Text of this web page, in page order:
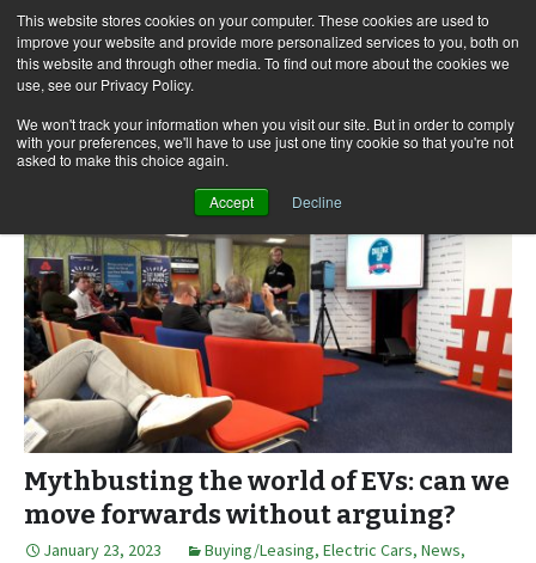
This website stores cookies on your computer. These cookies are used to
improve your website and provide more personalized services to you, both on
this website and through other media. To find out more about the cookies we
use, see our Privacy Policy.
We won't track your information when you visit our site. But in order to comply
with your preferences, we'll have to use just one tiny cookie so that you're not
asked to make this choice again.
Accept Decline
Skip
to
content
for:
Mythbusting the world of EVs: can we
move forwards without arguing?
January 23, 2023 Buying/Leasing, Electric Cars, News,